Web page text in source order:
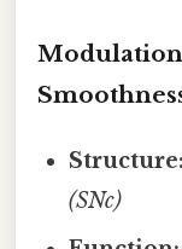
Structure:
(SNc)